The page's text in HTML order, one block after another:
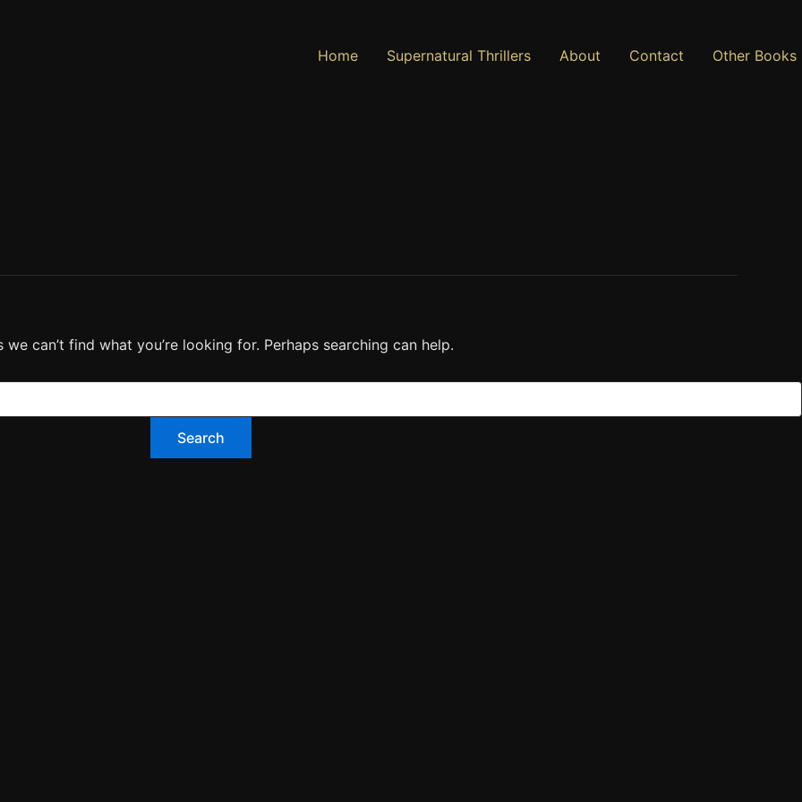
Home Supernatural Thrillers About Contact Other Books
we can’t find what you’re looking for. Perhaps searching can help.